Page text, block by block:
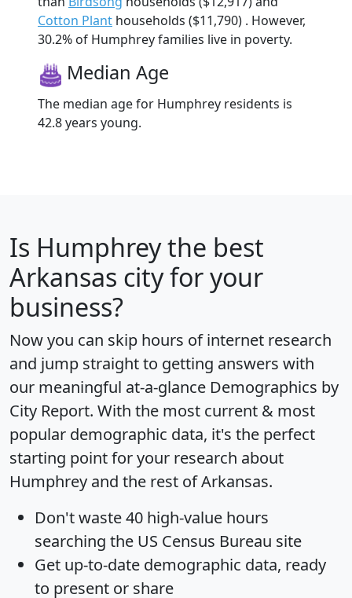
Cotton Plant households ($11,790) . However,
30.2% of Humphrey families live in poverty.
Median Age
The median age for Humphrey residents is
42.8 years young.
Is Humphreythe best
Arkansas city for your
business?
Now you can skip hours of internet research
and jump straight to getting answers with
our meaningful at-a-glance Demographics by
City Report. With the most current & most
popular demographic data, it's the perfect
starting point for your research about
Humphrey and the rest of Arkansas.
Don't waste 40 high-value hours
searching the US Census Bureau site
Get up-to-date demographic data, ready
to present or share